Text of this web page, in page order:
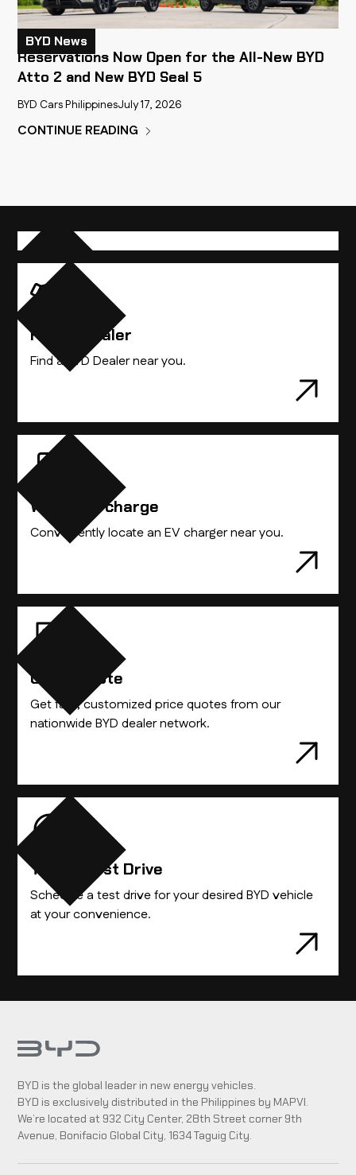
BYD News
Reservations Now Open for the All-New BYD
Atto 2 and New BYD Seal 5
BYD Cars PhilippinesJuly 17, 2026
CONTINUE READING
Compare Vehicles
Find the BYD vehicle that best suits you.
Find A Dealer
Find a BYD Dealer near you.
Where to charge
Conveniently locate an EV charger near you.
Get A Quote
Get fast, customized price quotes from our
nationwide BYD dealer network.
Take A Test Drive
Schedule a test drive for your desired BYD vehicle
at your convenience.
BYD is the global leader in new energy vehicles.
BYD is exclusively distributed in the Philippines by MAPVI.
We’re located at 932 City Center, 28th Street corner 9th
Avenue, Bonifacio Global City, 1634 Taguig City.